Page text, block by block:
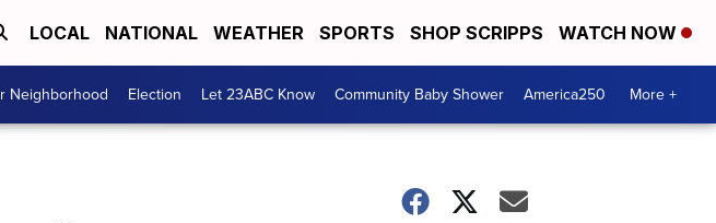
LOCAL NATIONAL WEATHER SPORTS SHOP SCRIPPS WATCH NOW
Neighborhood Election Let 23ABC Know Community Baby Shower America250 More +